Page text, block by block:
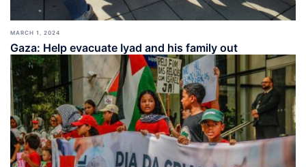
MARCH 1, 2024
Gaza: Help evacuate Iyad and his family out